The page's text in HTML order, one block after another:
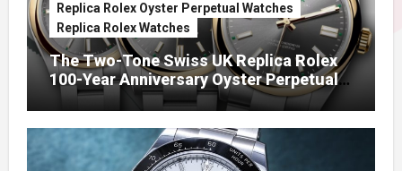
Replica Rolex Oyster Perpetual Watches
Replica Rolex Watches
The Two-Tone Swiss UK Replica Rolex
100-Year Anniversary Oyster Perpetual
Watches